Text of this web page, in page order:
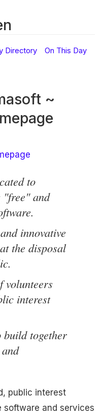
Directory
On This Day
~
to
"free" and
.
innovative
the disposal
volunteers
interest
together
public interest
software and services